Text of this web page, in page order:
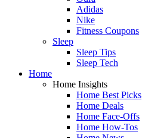
Adidas
Nike
Fitness Coupons
Sleep
Sleep Tips
Sleep Tech
Home
Home Insights
Home Best Picks
Home Deals
Home Face-Offs
Home How-Tos